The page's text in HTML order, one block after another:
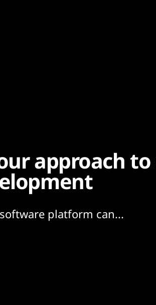
approach
platform can...